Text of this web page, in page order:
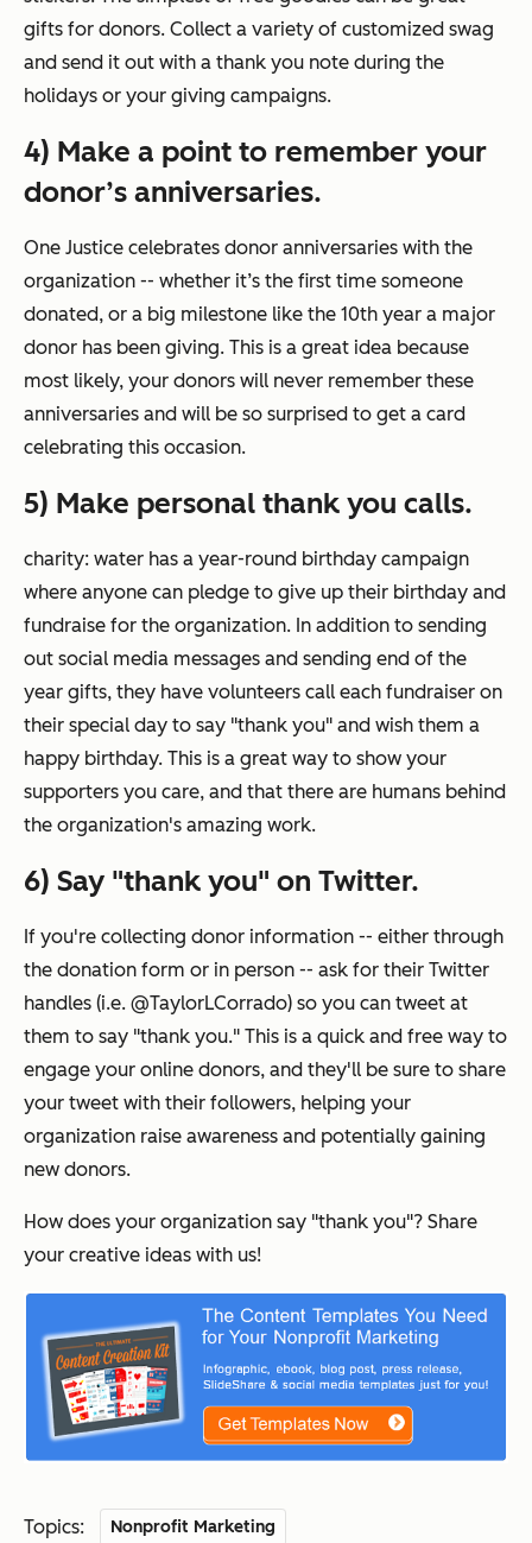
gifts for donors. Collect a variety of customized swag
and send it out with a thank you note during the
holidays or your giving campaigns.
4) Make a point to remember your
donor’s anniversaries.
One Justice celebrates donor anniversaries with the
organization -- whether it’s the first time someone
donated, or a big milestone like the 10th year a major
donor has been giving. This is a great idea because
most likely, your donors will never remember these
anniversaries and will be so surprised to get a card
celebrating this occasion.
5) Make personal thank you calls.
charity: water has a year-round birthday campaign
where anyone can pledge to give up their birthday and
fundraise for the organization. In addition to sending
out social media messages and sending end of the
year gifts, they have volunteers call each fundraiser on
their special day to say "thank you" and wish them a
happy birthday. This is a great way to show your
supporters you care, and that there are humans behind
the organization's amazing work.
6) Say "thank you" on Twitter.
If you're collecting donor information -- either through
the donation form or in person -- ask for their Twitter
handles (i.e. @TaylorLCorrado) so you can tweet at
them to say "thank you." This is a quick and free way to
engage your online donors, and they'll be sure to share
your tweet with their followers, helping your
organization raise awareness and potentially gaining
new donors.
How does your organization say "thank you"? Share
your creative ideas with us!
Topics: Nonprofit Marketing